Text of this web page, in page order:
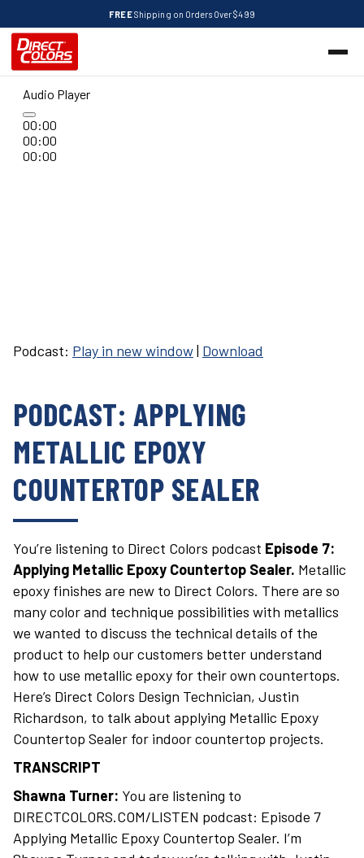
FREEShipping on Orders Over $499
Audio Player
00:00
00:00
00:00
Podcast: Play in new window| Download
PODCAST: APPLYING
METALLIC EPOXY
COUNTERTOP SEALER
You’re listening to Direct Colors podcast Episode 7:
Applying Metallic Epoxy Countertop Sealer. Metallic
epoxy finishes are new to Direct Colors. There are so
many color and technique possibilities with metallics
we wanted to discuss the technical details of the
product to help our customers better understand
how to use metallic epoxy for their own countertops.
Here’s Direct Colors Design Technician, Justin
Richardson, to talk about applying Metallic Epoxy
Countertop Sealer for indoor countertop projects.
TRANSCRIPT
Shawna Turner: You are listening to
DIRECTCOLORS.COM/LISTEN podcast: Episode 7
Applying Metallic Epoxy Countertop Sealer. I’m